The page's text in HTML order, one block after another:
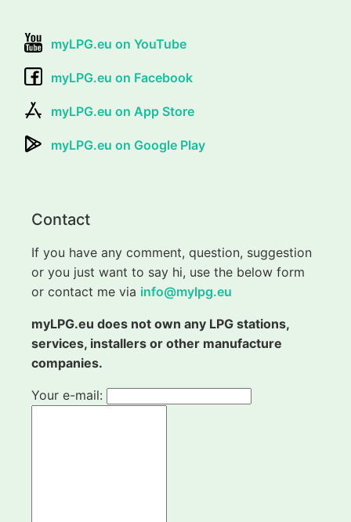
myLPG.eu on YouTube
myLPG.eu on Facebook
myLPG.eu on App Store
myLPG.eu on Google Play
Contact
If you have any comment, question, suggestion
or you just want to say hi, use the below form
or contact me via info@mylpg.eu
myLPG.eu does not own any LPG stations,
services, installers or other manufacture
companies.
Your e-mail: